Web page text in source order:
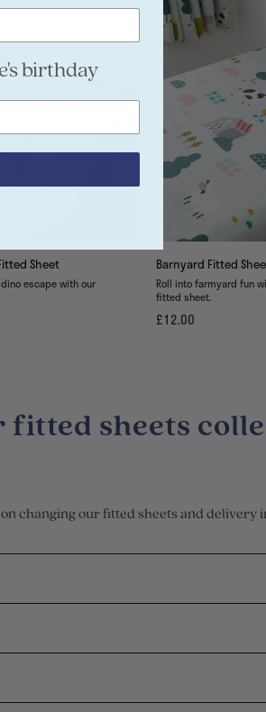
Sheet
escape with our
Barnyard Fitted
Roll into farmyard fun
fitted sheet.
£12.00
fitted sheets
changing our fitted sheets and delivery
birthday